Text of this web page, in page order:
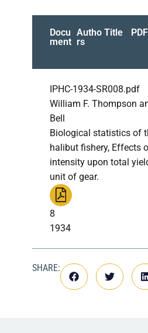
Docu
ment
Autho
rs
Title PDF
IPHC-1934-SR008.pdf
William F. Thompson
Bell
Biological statistics of
halibut fishery, Effects
intensity upon total
unit of gear.
8
1934
SHARE: